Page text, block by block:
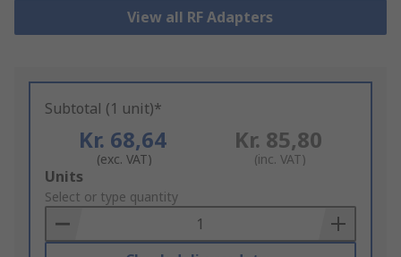
View all RF Adapters
Subtotal (1 unit)*
Kr. 68,64
(exc. VAT)
Kr. 85,80
(inc. VAT)
Add
to
Basket
Units
Select or type quantity